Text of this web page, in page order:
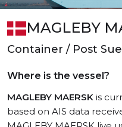
MAGLEBY
Container / Post
Where is the vessel?
MAGLEBY MAERSK is
based on AIS data